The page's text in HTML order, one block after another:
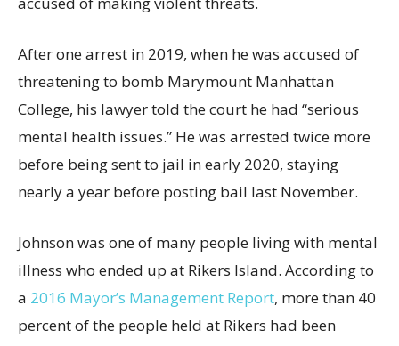
After one arrest in 2019, when he was accused of
threatening to bomb Marymount Manhattan
College, his lawyer told the court he had “serious
mental health issues.” He was arrested twice more
before being sent to jail in early 2020, staying
nearly a year before posting bail last November.
Johnson was one of many people living with mental
illness who ended up at Rikers Island. According to
a 2016 Mayor’s Management Report, more than 40
percent of the people held at Rikers had been